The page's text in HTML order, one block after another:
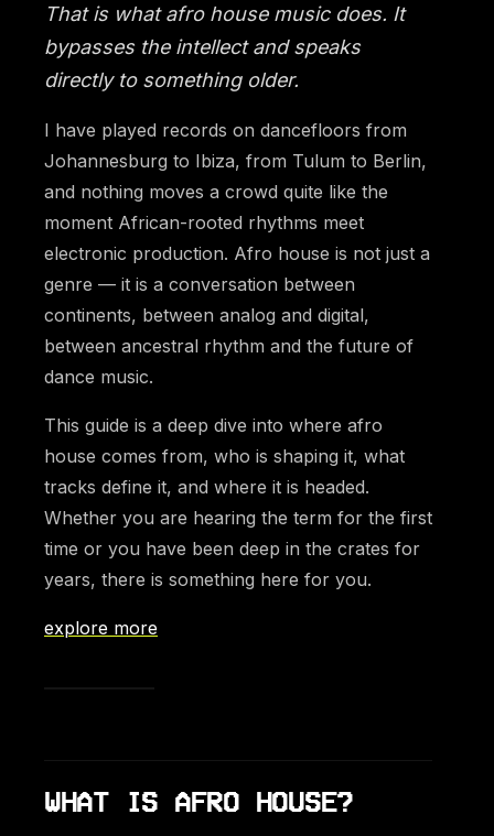
That is what afro house music does. It
bypasses the intellect and speaks
directly to something older.
I have played records on dancefloors from
Johannesburg to Ibiza, from Tulum to Berlin,
and nothing moves a crowd quite like the
moment African-rooted rhythms meet
electronic production. Afro house is not just a
genre — it is a conversation between
continents, between analog and digital,
between ancestral rhythm and the future of
dance music.
This guide is a deep dive into where afro
house comes from, who is shaping it, what
tracks define it, and where it is headed.
Whether you are hearing the term for the first
time or you have been deep in the crates for
years, there is something here for you.
explore more
WHAT IS AFRO HOUSE?